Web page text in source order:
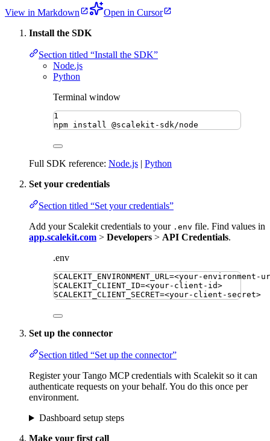
View in Markdown
Open in Cursor
Install the SDK
Section titled “Install the SDK”
Node.js
Python
Terminal window
1
npm install @scalekit-sdk/node
Full SDK reference: Node.js | Python
Set your credentials
Section titled “Set your credentials”
Add your Scalekit credentials to your .env file. Find values in
app.scalekit.com > Developers > API Credentials.
.env
SCALEKIT_ENVIRONMENT_URL=<your-environment-
SCALEKIT_CLIENT_ID=<your-client-id>
SCALEKIT_CLIENT_SECRET=<your-client-secret>
Set up the connector
Section titled “Set up the connector”
Register your Tango MCP credentials with Scalekit so it can
authenticate requests on your behalf. You do this once per
environment.
Dashboard setup steps
Make your first call